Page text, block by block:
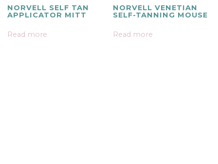
NORVELL SELF TAN
APPLICATOR MITT
Read more
NORVELL VENETIAN
SELF-TANNING MOUSE
Read more